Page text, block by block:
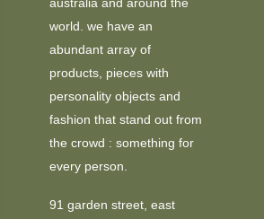
world. we have an
abundant array of
products, pieces with
personality objects and
fashion that stand out from
the crowd : something for
every person.
91 garden street, east